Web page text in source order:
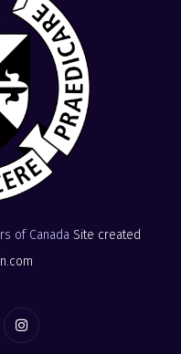
of Canada Site created